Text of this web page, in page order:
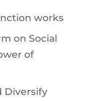
works
on Social
of
Diversify